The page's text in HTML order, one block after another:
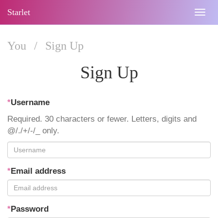
Starlet
You / Sign Up
Sign Up
*Username
Required. 30 characters or fewer. Letters, digits and
@/./+/-/_ only.
*Email address
*Password